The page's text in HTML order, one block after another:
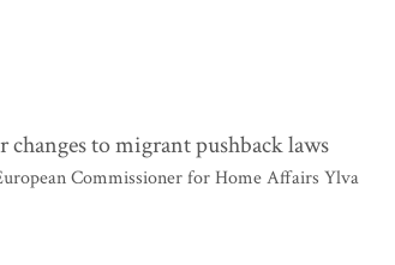
to migrant pushback laws
Commissioner for Home Affairs Ylva